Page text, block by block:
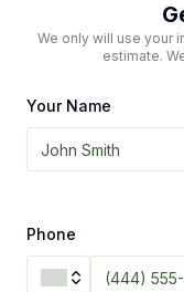
We only will use your
estimate.
Your Name
Phone